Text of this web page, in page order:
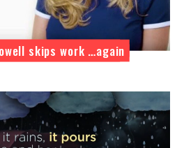
skips work …again